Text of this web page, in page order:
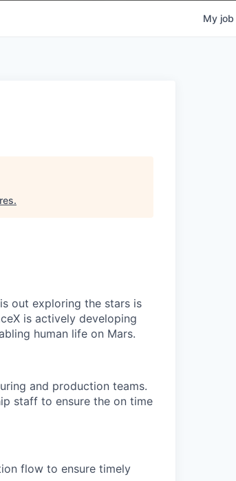
My job
.
out exploring the stars is
is actively developing
human life on Mars.
and production teams.
staff to ensure the on time
flow to ensure timely